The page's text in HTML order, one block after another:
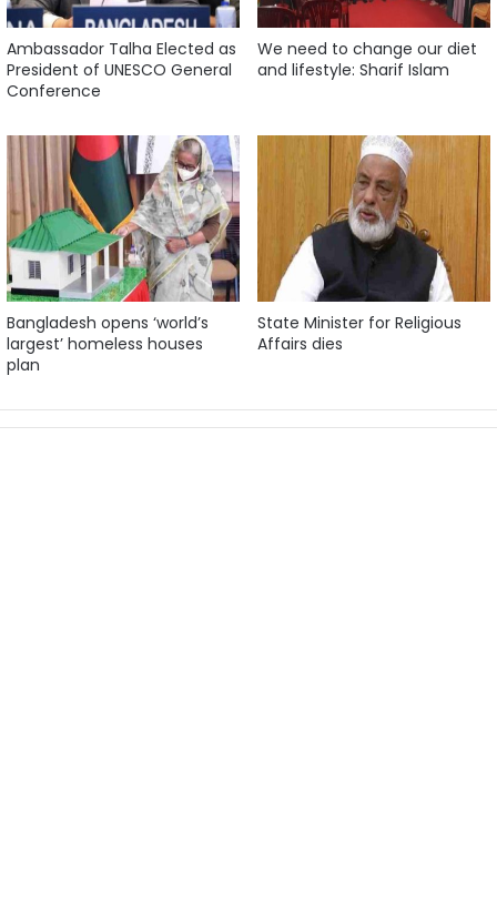
Ambassador Talha Elected as
President of UNESCO General
Conference
We need to change our diet
and lifestyle: Sharif Islam
Bangladesh opens ‘world’s
largest’ homeless houses
plan
State Minister for Religious
Affairs dies